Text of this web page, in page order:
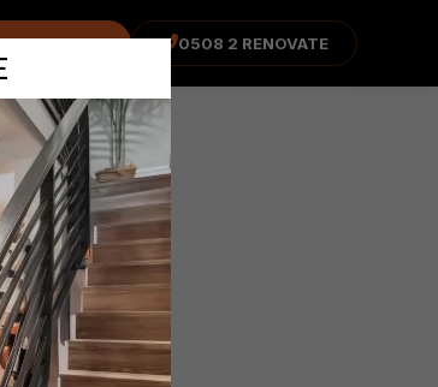
ADVISOR 0508 2 RENOVATE
–